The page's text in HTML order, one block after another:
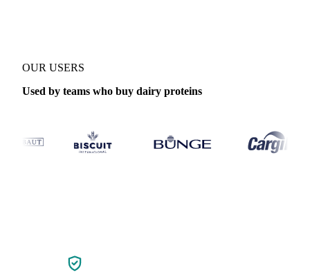
OUR USERS
Used by teams who buy dairy proteins